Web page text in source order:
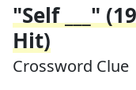
"Self ___"
Hit)
Crossword Clue